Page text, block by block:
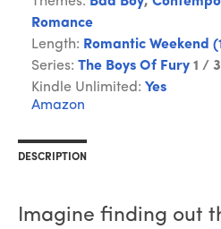
Romance
Length: Romantic Weekend
Series: The Boys Of Fury 1 / 3
Kindle Unlimited: Yes
Amazon
DESCRIPTION
Imagine finding out